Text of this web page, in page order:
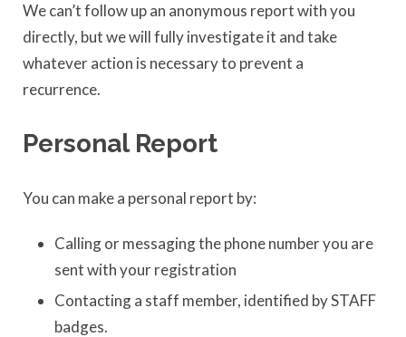
We can’t follow up an anonymous report with you
directly, but we will fully investigate it and take
whatever action is necessary to prevent a
recurrence.
Personal Report
You can make a personal report by:
Calling or messaging the phone number you are
sent with your registration
Contacting a staff member, identified by STAFF
badges.